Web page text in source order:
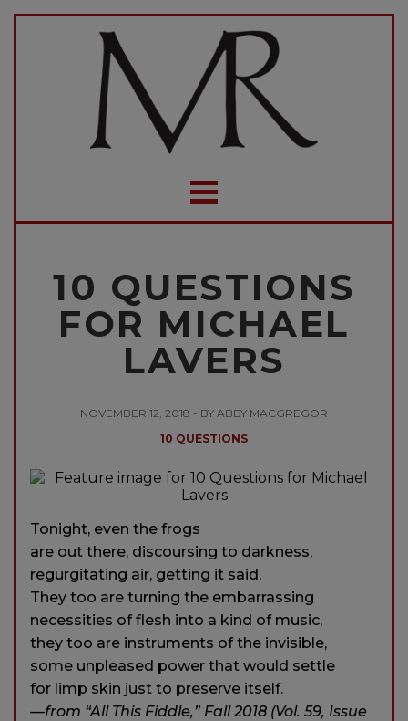
10 QUESTIONS
FOR MICHAEL
LAVERS
NOVEMBER 12, 2018 - BY ABBY MACGREGOR
10 QUESTIONS
Tonight, even the frogs
are out there, discoursing to darkness,
regurgitating air, getting it said.
They too are turning the embarrassing
necessities of flesh into a kind of music,
they too are instruments of the invisible,
some unpleased power that would settle
for limp skin just to preserve itself.
—from “All This Fiddle,” Fall 2018 (Vol. 59, Issue